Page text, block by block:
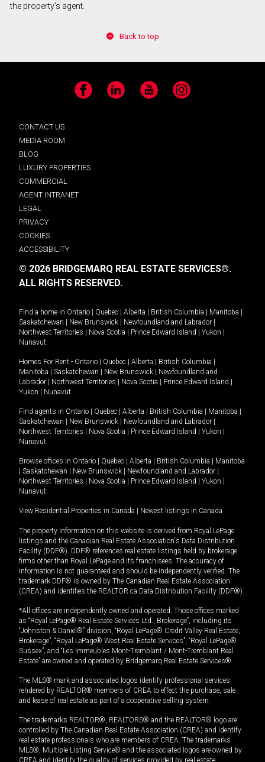
the property’s agent.
Back to top
Facebook LinkedIn YouTube Instagram
CONTACT US
MEDIA ROOM
BLOG
LUXURY PROPERTIES
COMMERCIAL
AGENT INTRANET
LEGAL
PRIVACY
COOKIES
ACCESSIBILITY
© 2026 BRIDGEMARQ REAL ESTATE SERVICES®.
ALL RIGHTS RESERVED.
Find a home in Ontario | Quebec | Alberta | British Columbia | Manitoba |
Saskatchewan | New Brunswick | Newfoundland and Labrador |
Northwest Territories | Nova Scotia | Prince Edward Island | Yukon |
Nunavut
Homes For Rent - Ontario | Quebec | Alberta | British Columbia |
Manitoba | Saskatchewan | New Brunswick | Newfoundland and
Labrador | Northwest Territories | Nova Scotia | Prince Edward Island |
Yukon | Nunavut
Find agents in Ontario | Quebec | Alberta | British Columbia | Manitoba |
Saskatchewan | New Brunswick | Newfoundland and Labrador |
Northwest Territories | Nova Scotia | Prince Edward Island | Yukon |
Nunavut
Browse offices in Ontario | Quebec | Alberta | British Columbia | Manitoba
| Saskatchewan | New Brunswick | Newfoundland and Labrador |
Northwest Territories | Nova Scotia | Prince Edward Island | Yukon |
Nunavut
View Residential Properties in Canada | Newest listings in Canada
The property information on this website is derived from Royal LePage
listings and the Canadian Real Estate Association's Data Distribution
Facility (DDF®). DDF® references real estate listings held by brokerage
firms other than Royal LePage and its franchisees. The accuracy of
information is not guaranteed and should be independently verified. The
trademark DDF® is owned by The Canadian Real Estate Association
(CREA) and identifies the REALTOR.ca Data Distribution Facility (DDF®).
*All offices are independently owned and operated. Those offices marked
as “Royal LePage® Real Estate Services Ltd., Brokerage”, including its
“Johnston & Daniel®” division, “Royal LePage® Credit Valley Real Estate,
Brokerage”, “Royal LePage® West Real Estate Services”, “Royal LePage®
Sussex”, and “Les Immeubles Mont-Tremblant / Mont-Tremblant Real
Estate” are owned and operated by Bridgemarq Real Estate Services®.
The MLS® mark and associated logos identify professional services
rendered by REALTOR® members of CREA to effect the purchase, sale
and lease of real estate as part of a cooperative selling system.
The trademarks REALTOR®, REALTORS® and the REALTOR® logo are
controlled by The Canadian Real Estate Association (CREA) and identify
real estate professionals who are members of CREA. The trademarks
MLS®, Multiple Listing Service® and the associated logos are owned by
CREA and identify the quality of services provided by real estate